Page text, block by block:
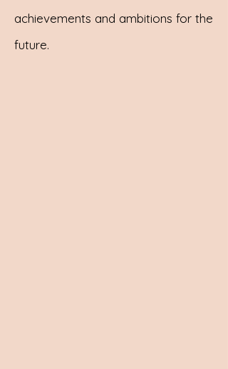
achievements and ambitions for the
future.